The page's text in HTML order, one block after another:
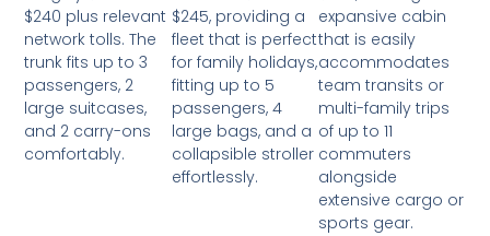
$240 plus relevant
network tolls. The
trunk fits up to 3
passengers, 2
large suitcases,
and 2 carry-ons
comfortably.
$245, providing a
fleet that is perfect
for family holidays,
fitting up to 5
passengers, 4
large bags, and a
collapsible stroller
effortlessly.
expansive cabin
that is easily
accommodates
team transits or
multi-family trips
of up to 11
commuters
alongside
extensive cargo or
sports gear.